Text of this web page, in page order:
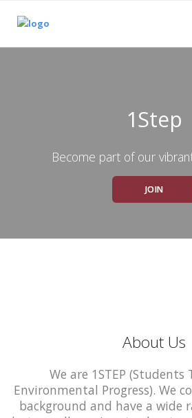
1Step
Become part of our
JOIN
About Us
We are 1STEP
Environmental Progress). We
background and have a wide